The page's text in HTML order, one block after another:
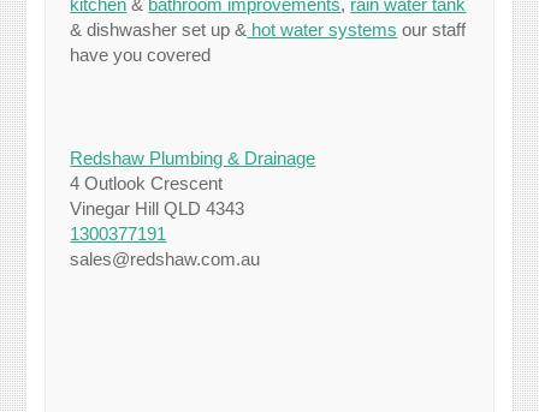
kitchen & bathroom improvements, rain water tank
& dishwasher set up & hot water systems our staff
have you covered
Redshaw Plumbing & Drainage
4 Outlook Crescent
Vinegar Hill QLD 4343
1300377191
sales@redshaw.com.au